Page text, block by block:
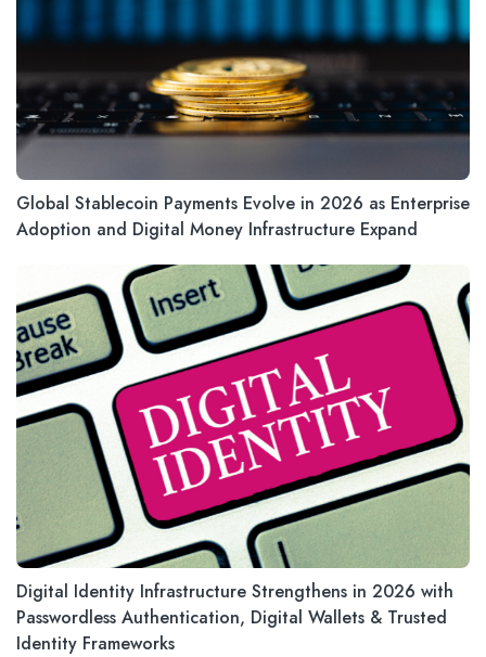
Global Stablecoin Payments Evolve in 2026 as Enterprise
Adoption and Digital Money Infrastructure Expand
Digital Identity Infrastructure Strengthens in 2026 with
Passwordless Authentication, Digital Wallets & Trusted
Identity Frameworks